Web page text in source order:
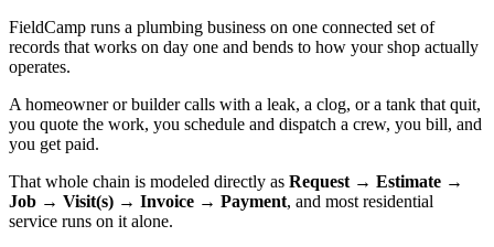
FieldCamp runs a plumbing business on one connected set of
records that works on day one and bends to how your shop actually
operates.
A homeowner or builder calls with a leak, a clog, or a tank that quit,
you quote the work, you schedule and dispatch a crew, you bill, and
you get paid.
That whole chain is modeled directly as Request → Estimate →
Job → Visit(s) → Invoice → Payment, and most residential
service runs on it alone.